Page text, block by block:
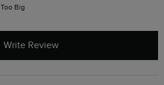
Too Big
Write Review